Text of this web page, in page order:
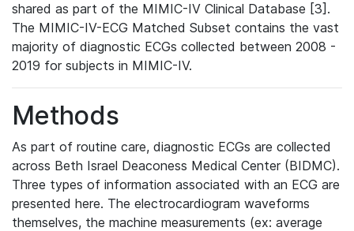
shared as part of the MIMIC-IV Clinical Database [3].
The MIMIC-IV-ECG Matched Subset contains the vast
majority of diagnostic ECGs collected between 2008 -
2019 for subjects in MIMIC-IV.
Methods
As part of routine care, diagnostic ECGs are collected
across Beth Israel Deaconess Medical Center (BIDMC).
Three types of information associated with an ECG are
presented here. The electrocardiogram waveforms
themselves, the machine measurements (ex: average